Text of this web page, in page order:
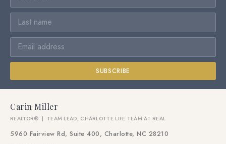
SUBSCRIBE
Carin Miller
REALTOR® | TEAM LEAD, CHARLOTTE LIFE TEAM AT REAL
5960 Fairview Rd, Suite 400, Charlotte, NC 28210